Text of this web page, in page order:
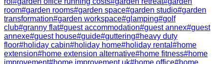
room#garden rooms#garden space#garden studio#garden
transformation#garden workspace#glamping#golf
club#granny flat#guest accommodation#guest annex#guest
annexe#guest house#guide#guttering#heavy duty
floor#holiday cabin#holiday home#holiday rental #home
extension#home extension alternative#home fitness#home